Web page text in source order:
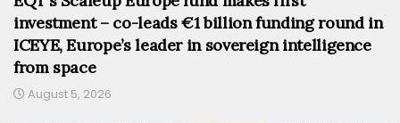
investment – co-leads €1 billion funding round in
ICEYE, Europe’s leader in sovereign intelligence
from space
August 5, 2026